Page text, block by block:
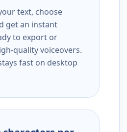
text, choose
get an instant
to export or
quality voiceovers.
fast on desktop